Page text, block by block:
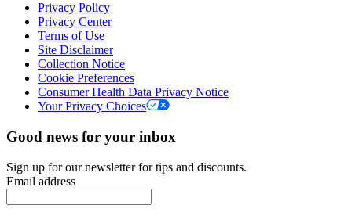
Privacy Policy
Privacy Center
Terms of Use
Site Disclaimer
Collection Notice
Cookie Preferences
Consumer Health Data Privacy Notice
Your Privacy Choices
Good news for your inbox
Sign up for our newsletter for tips and discounts.
Email address